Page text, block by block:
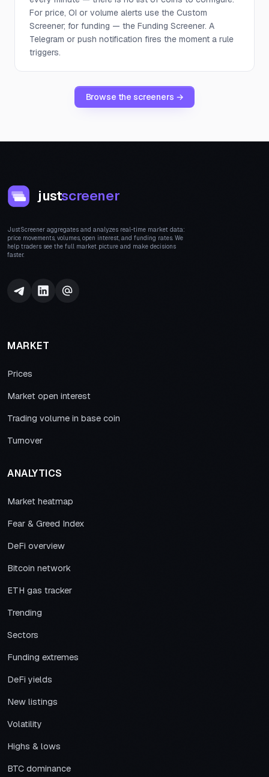
For price, OI or volume alerts use the Custom
Screener; for funding — the Funding Screener. A
Telegram or push notification fires the moment a rule
triggers.
Browse the screeners →
justscreener
JustScreener aggregates and analyzes real-time market data:
price movements, volumes, open interest, and funding rates. We
help traders see the full market picture and make decisions
faster.
MARKET
Prices
Market open interest
Trading volume in base coin
Turnover
ANALYTICS
Market heatmap
Fear & Greed Index
DeFi overview
Bitcoin network
ETH gas tracker
Trending
Sectors
Funding extremes
DeFi yields
New listings
Volatility
Highs & lows
BTC dominance